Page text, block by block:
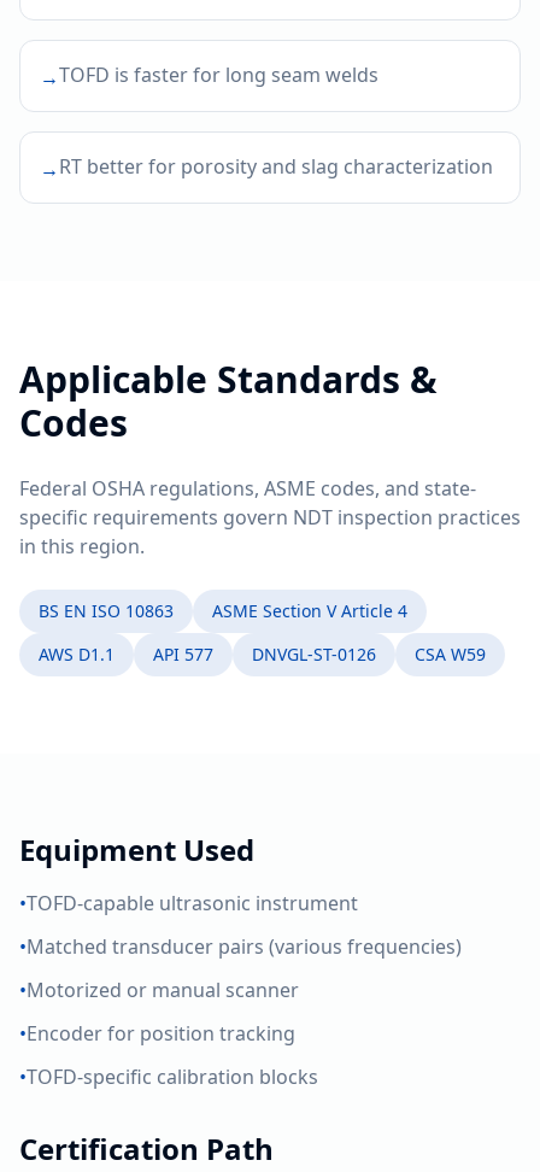
→TOFD is faster for long seam welds
→RT better for porosity and slag characterization
Applicable Standards &
Codes
Federal OSHA regulations, ASME codes, and state-
specific requirements govern NDT inspection practices
in this region.
BS EN ISO 10863
ASME Section V Article 4
AWS D1.1
API 577 DNVGL-ST-0126 CSA W59
Equipment Used
•TOFD-capable ultrasonic instrument
•Matched transducer pairs (various frequencies)
•Motorized or manual scanner
•Encoder for position tracking
•TOFD-specific calibration blocks
Certification Path